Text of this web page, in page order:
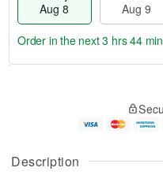
Description
Aug 8
Aug 9
u
g
g
e
t
Order in the next3 hrs 44